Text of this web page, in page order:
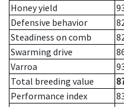
Honey yield
Defensive behavior
Steadiness on comb
Swarming drive
Varroa
Total breeding value
Performance index